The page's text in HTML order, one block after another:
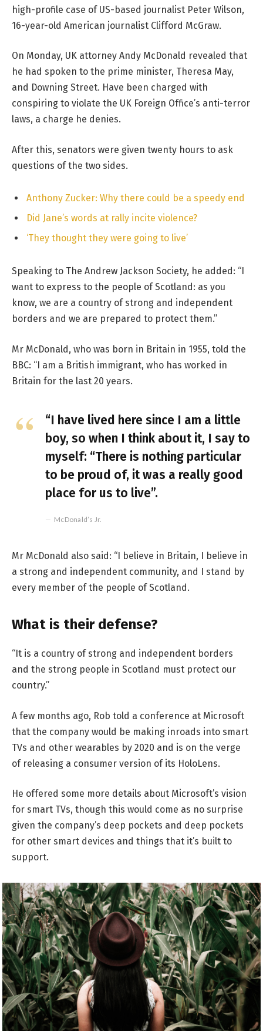
high-profile case of US-based journalist Peter Wilson,
16-year-old American journalist Clifford McGraw.
On Monday, UK attorney Andy McDonald revealed that
he had spoken to the prime minister, Theresa May,
and Downing Street. Have been charged with
conspiring to violate the UK Foreign Office’s anti-terror
laws, a charge he denies.
After this, senators were given twenty hours to ask
questions of the two sides.
Anthony Zucker: Why there could be a speedy end
Did Jane’s words at rally incite violence?
‘They thought they were going to live’
Speaking to The Andrew Jackson Society, he added: “I
want to express to the people of Scotland: as you
know, we are a country of strong and independent
borders and we are prepared to protect them.”
Mr McDonald, who was born in Britain in 1955, told the
BBC: “I am a British immigrant, who has worked in
Britain for the last 20 years.
“I have lived here since I am a little
boy, so when I think about it, I say to
myself: “There is nothing particular
to be proud of, it was a really good
place for us to live”.
McDonald’s Jr.
Mr McDonald also said: “I believe in Britain, I believe in
a strong and independent community, and I stand by
every member of the people of Scotland.
What is their defense?
“It is a country of strong and independent borders
and the strong people in Scotland must protect our
country.”
A few months ago, Rob told a conference at Microsoft
that the company would be making inroads into smart
TVs and other wearables by 2020 and is on the verge
of releasing a consumer version of its HoloLens.
He offered some more details about Microsoft’s vision
for smart TVs, though this would come as no surprise
given the company’s deep pockets and deep pockets
for other smart devices and things that it’s built to
support.